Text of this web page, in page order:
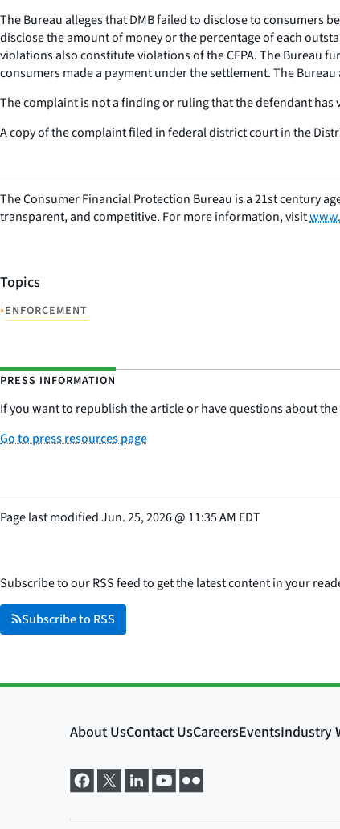
The Bureau alleges that DMB failed to disclose to consumers
disclose the amount of money or the percentage of each
violations also constitute violations of the CFPA. The Bureau
consumers made a payment under the settlement. The
The complaint is not a finding or ruling that the defendant has
A copy of the complaint filed in federal district court in the
The Consumer Financial Protection Bureau is a 21st century
transparent, and competitive. For more information, visit
Topics
•ENFORCEMENT
PRESS INFORMATION
If you want to republish the article or have questions about
Go to press resources page
Page last modifiedJun. 25, 2026@ 11:35 AM EDT
Subscribe to our RSS feed to get the latest content in your
Subscribe to RSS